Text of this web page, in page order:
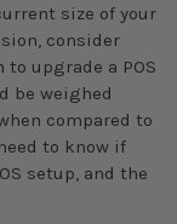
size of your
consider
upgrade a POS
be weighed
compared to
to know if
setup, and the